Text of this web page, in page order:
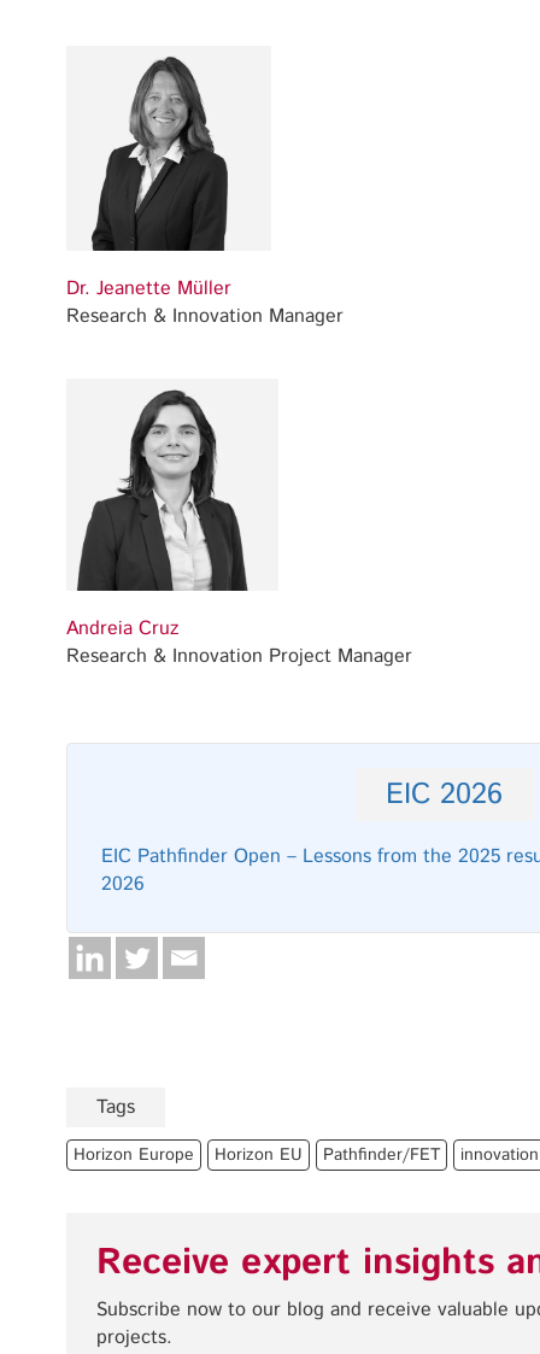
Dr. Jeanette Müller
Research & Innovation Manager
Andreia Cruz
Research & Innovation Project Manager
EIC 2026
EIC Pathfinder Open – Lessons from the 2025
2026
Tags
Horizon Europe Horizon EU Pathfinder/FET innovation
Receive expert insights
Subscribe now to our blog and receive valuable
projects.